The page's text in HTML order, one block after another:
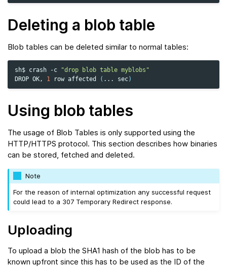
Deleting a blob table
Blob tables can be deleted similar to normal tables:
sh$ crash -c
"drop blob table myblobs"
DROP OK, 1 row affected ( ... sec)
Using blob tables
The usage of Blob Tables is only supported using the
HTTP/HTTPS protocol. This section describes how binaries
can be stored, fetched and deleted.
Note
For the reason of internal optimization any successful request
could lead to a 307 Temporary Redirect response.
Uploading
To upload a blob the SHA1 hash of the blob has to be
known upfront since this has to be used as the ID of the